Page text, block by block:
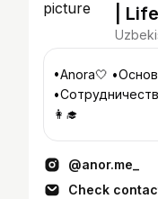
|
•Anora🤍
👩‍🎓
@anor.me_
Check